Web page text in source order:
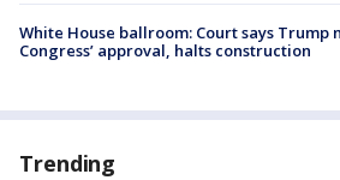
White House ballroom: Court says Trump
Congress’ approval, halts construction
Trending